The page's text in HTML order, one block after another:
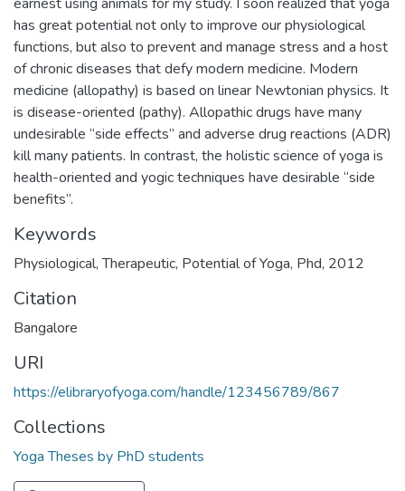
has great potential not only to improve our physiological
functions, but also to prevent and manage stress and a host
of chronic diseases that defy modern medicine. Modern
medicine (allopathy) is based on linear Newtonian physics. It
is disease-oriented (pathy). Allopathic drugs have many
undesirable “side effects” and adverse drug reactions (ADR)
kill many patients. In contrast, the holistic science of yoga is
health-oriented and yogic techniques have desirable “side
benefits”.
Keywords
Physiological,Therapeutic, Potential of Yoga, Phd, 2012
Citation
Bangalore
URI
https://elibraryofyoga.com/handle/123456789/867
Collections
Yoga Theses by PhD students